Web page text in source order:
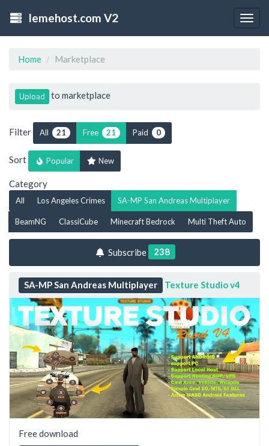
lemehost.com V2
Home Marketplace
Upload to marketplace
Filter All 21 Free 21 Paid 0
Sort Popular New
Category
All Los Angeles Crimes SA-MP San Andreas Multiplayer
BeamNG ClassiCube Minecraft Bedrock Multi Theft Auto
Subscribe 238
SA-MP San Andreas Multiplayer Texture Studio v4
Free download